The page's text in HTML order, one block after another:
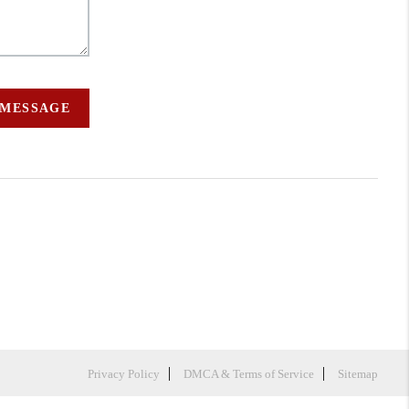
Privacy Policy DMCA & Terms of Service Sitemap